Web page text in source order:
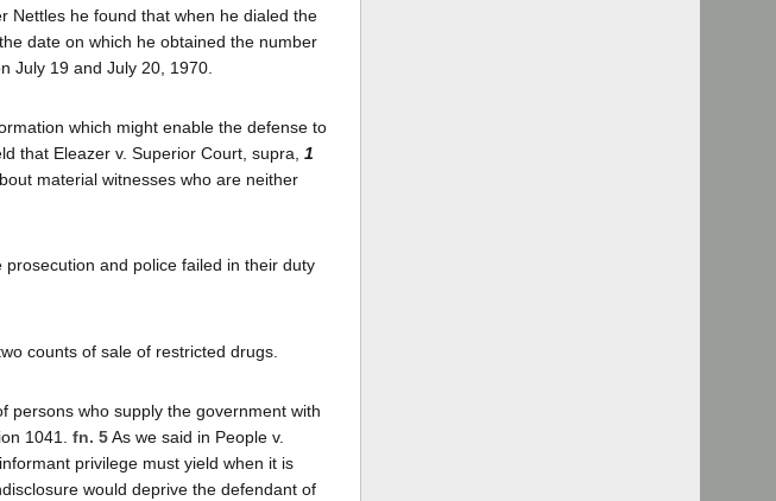
Nettles he found that when he dialed the
date on which he obtained the number
July 19 and July 20, 1970.
which might enable the defense to
that Eleazer v. Superior Court, supra, 1
material witnesses who are neither
and police failed in their duty
counts of sale of restricted drugs.
persons who supply the government with
1041. fn. 5As we said in People v.
privilege must yield when it is
would deprive the defendant of